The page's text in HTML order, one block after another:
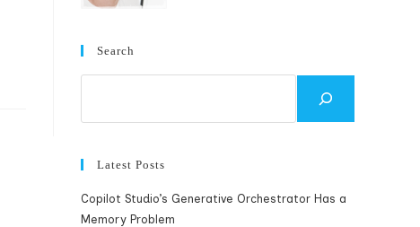
Search
Latest Posts
Copilot Studio’s Generative Orchestrator Has a
Memory Problem